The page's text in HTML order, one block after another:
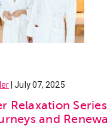
| July 07, 2025
Relaxation
and